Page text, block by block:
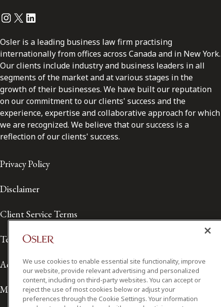
Instagram
Twitter
LinkedIn
Osler is a leading business law firm practising
internationally from offices across Canada and in New York.
Our clients include industry and business leaders in all
segments of the market and at various stages in the
growth of their businesses. We have built our reputation
on our commitment to our clients' success and the
experience, expertise and collaborative approach for which
we are recognized. We believe that our success is a
reflection of our clients' success.
Privacy Policy
Disclaimer
Client Service Terms
Terms of Use
Accessibility
Media Contact
We use cookies to enable essential site functionality, improve
our website, provide relevant advertising and personalized
content, including on third-party websites. You can accept or
reject the use of most cookies below or adjust your
preferences through the Cookie Settings. Your information